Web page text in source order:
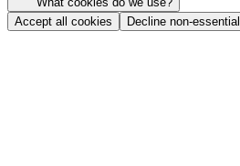
Accept all cookies
Decline non-essential